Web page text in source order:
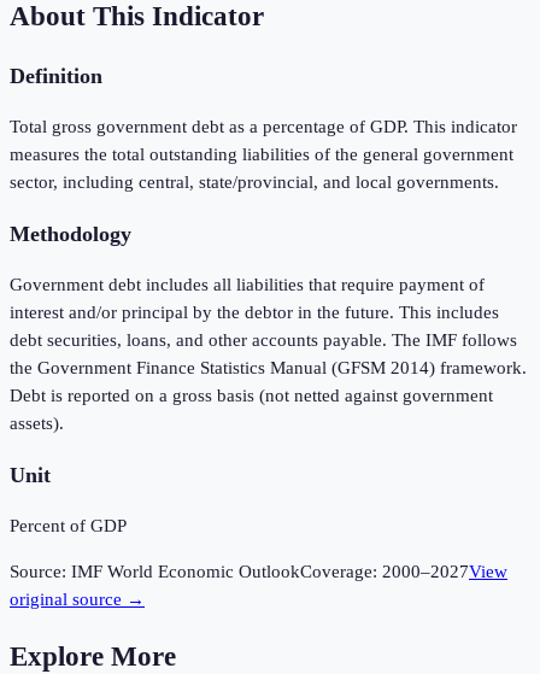
About This Indicator
Definition
Total gross government debt as a percentage of GDP. This indicator
measures the total outstanding liabilities of the general government
sector, including central, state/provincial, and local governments.
Methodology
Government debt includes all liabilities that require payment of
interest and/or principal by the debtor in the future. This includes
debt securities, loans, and other accounts payable. The IMF follows
the Government Finance Statistics Manual (GFSM 2014) framework.
Debt is reported on a gross basis (not netted against government
assets).
Unit
Percent of GDP
Source: IMF World Economic OutlookCoverage: 2000–2027View
original source →
Explore More